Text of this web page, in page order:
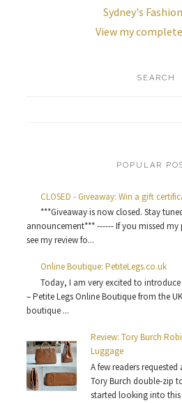
Sydney's
View my
SEARCH
POPULAR
CLOSED - Giveaway: Win a gift
***Giveaway is now closed. Stay
announcement*** ------ If you missed
see my review fo...
Online Boutique: PetiteLegs.co.uk
Today, I am very excited to
– Petite Legs Online Boutique from the
boutique ...
Review: Tory Burch
Luggage
A few readers
Tory Burch double-zip
started looking into